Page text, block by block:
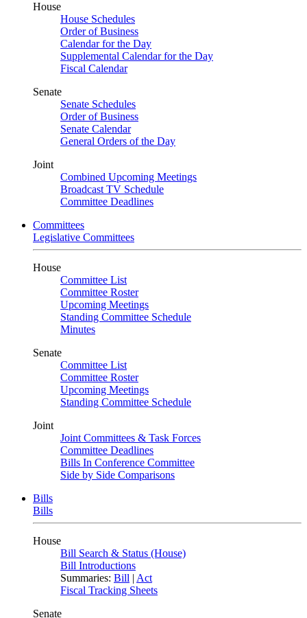
House
House Schedules
Order of Business
Calendar for the Day
Supplemental Calendar for the Day
Fiscal Calendar
Senate
Senate Schedules
Order of Business
Senate Calendar
General Orders of the Day
Joint
Combined Upcoming Meetings
Broadcast TV Schedule
Committee Deadlines
Committees
Legislative Committees
House
Committee List
Committee Roster
Upcoming Meetings
Standing Committee Schedule
Minutes
Senate
Committee List
Committee Roster
Upcoming Meetings
Standing Committee Schedule
Joint
Joint Committees & Task Forces
Committee Deadlines
Bills In Conference Committee
Side by Side Comparisons
Bills
Bills
House
Bill Search & Status (House)
Bill Introductions
Summaries: Bill | Act
Fiscal Tracking Sheets
Senate